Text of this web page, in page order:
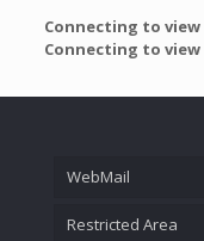
Connecting to
Connecting to
WebMail
Restricted Area